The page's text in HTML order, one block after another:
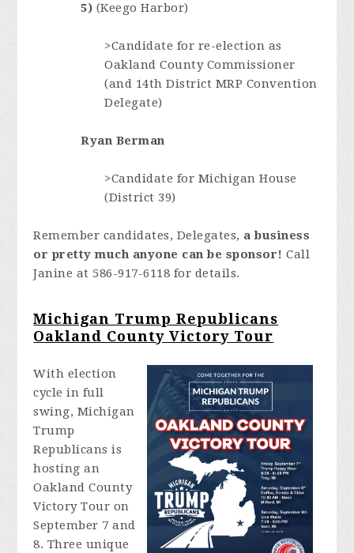
5) (Keego Harbor)
>Candidate for re-election as
Oakland County Commissioner
(and 14th District MRP Convention
Delegate)
Ryan Berman
>Candidate for Michigan House
(District 39)
Remember candidates, Delegates, a business
or pretty much anyone can be sponsor!Call
Janine at 586-917-6118 for details.
Michigan Trump Republicans
Oakland County Victory Tour
With election
cycle in full
swing, Michigan
Trump
Republicans is
hosting an
Oakland County
Victory Tour on
September 7 and
8. Three unique